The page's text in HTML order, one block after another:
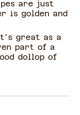
are just
is golden and
great as a
part of a
dollop of